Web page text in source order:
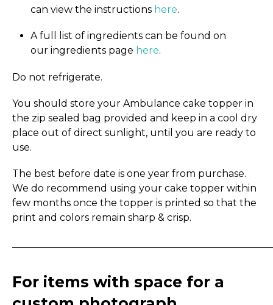
can view the instructions here.
A full list of ingredients can be found on
our ingredients page here.
Do not refrigerate.
You should store your Ambulance cake topper in
the zip sealed bag provided and keep in a cool dry
place out of direct sunlight, until you are ready to
use.
The best before date is one year from purchase.
We do recommend using your cake topper within
few months once the topper is printed so that the
print and colors remain sharp & crisp.
For items with space for a